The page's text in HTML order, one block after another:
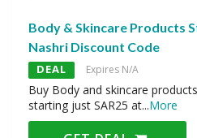
Body & Skincare Products
Nashri Discount Code
DEAL Expires N/A
Buy Body and skincare
starting just SAR25 at...More